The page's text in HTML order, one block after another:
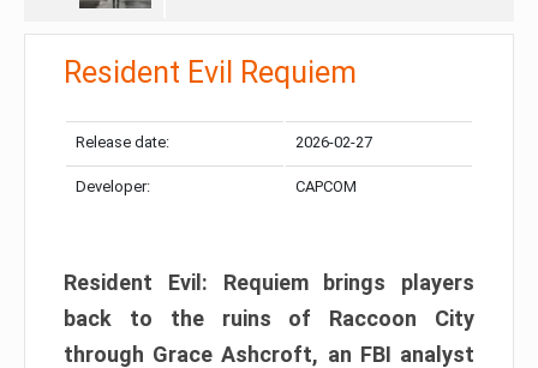
Resident Evil Requiem
Release date: 2026-02-27
Developer: CAPCOM
Resident Evil: Requiem brings players
back to the ruins of Raccoon City
through Grace Ashcroft, an FBI analyst